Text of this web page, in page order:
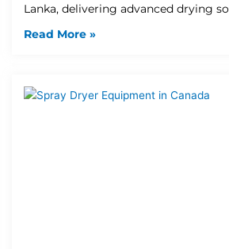
Lanka, delivering advanced drying
Read More »